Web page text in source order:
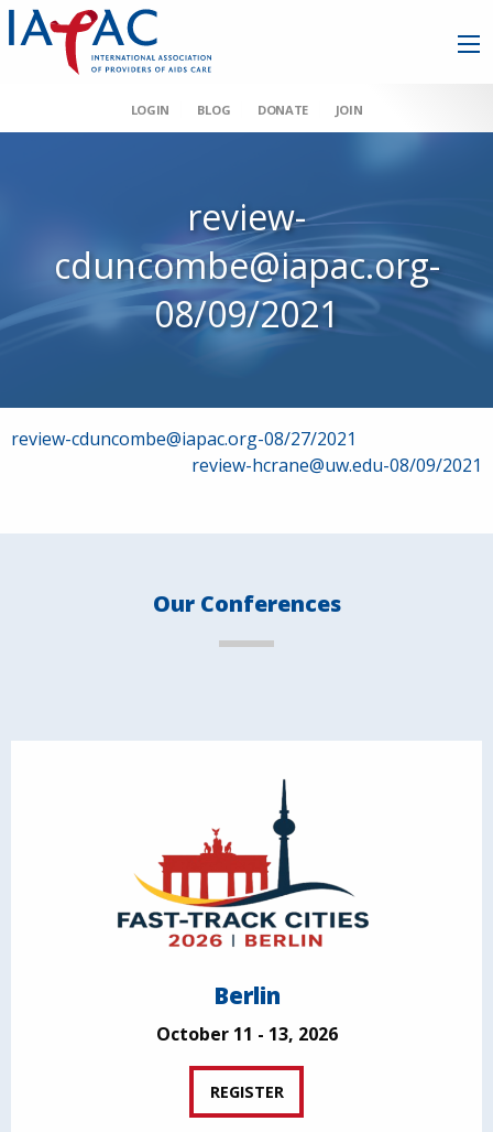
LOGIN BLOG DONATE JOIN
review-
cduncombe@iapac.org-
08/09/2021
Post
review-cduncombe@iapac.org-08/27/2021
review-hcrane@uw.edu-08/09/2021
Our Conferences
Berlin
October 11 - 13, 2026
REGISTER